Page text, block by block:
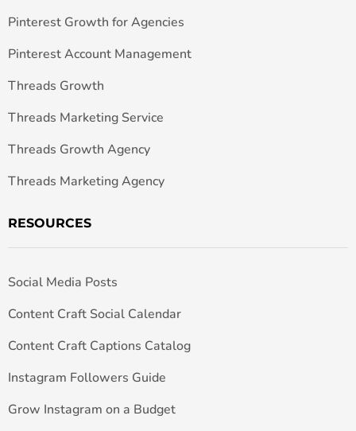
Pinterest Growth for Agencies
Pinterest Account Management
Threads Growth
Threads Marketing Service
Threads Growth Agency
Threads Marketing Agency
RESOURCES
Social Media Posts
Content Craft Social Calendar
Content Craft Captions Catalog
Instagram Followers Guide
Grow Instagram on a Budget